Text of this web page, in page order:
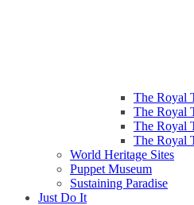
The Royal
The Royal
The Royal
The Royal
World Heritage Sites
Puppet Museum
Sustaining Paradise
Just Do It